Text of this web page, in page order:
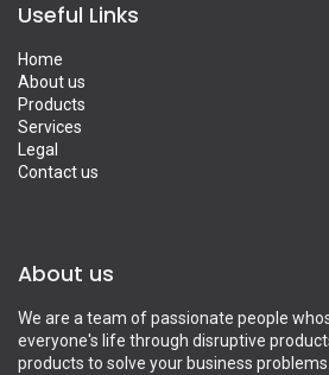
Useful Links
Home
About us
Products
Services
Legal
Contact us
About us
We are a team of passionate people
everyone's life through disruptive
products to solve your business problems.